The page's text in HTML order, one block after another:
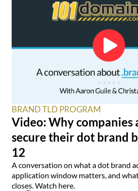
BRAND TLD PROGRAM
Video: Why companies
secure their dot brand
12
A conversation on what a dot brand
application window matters, and
closes. Watch here.